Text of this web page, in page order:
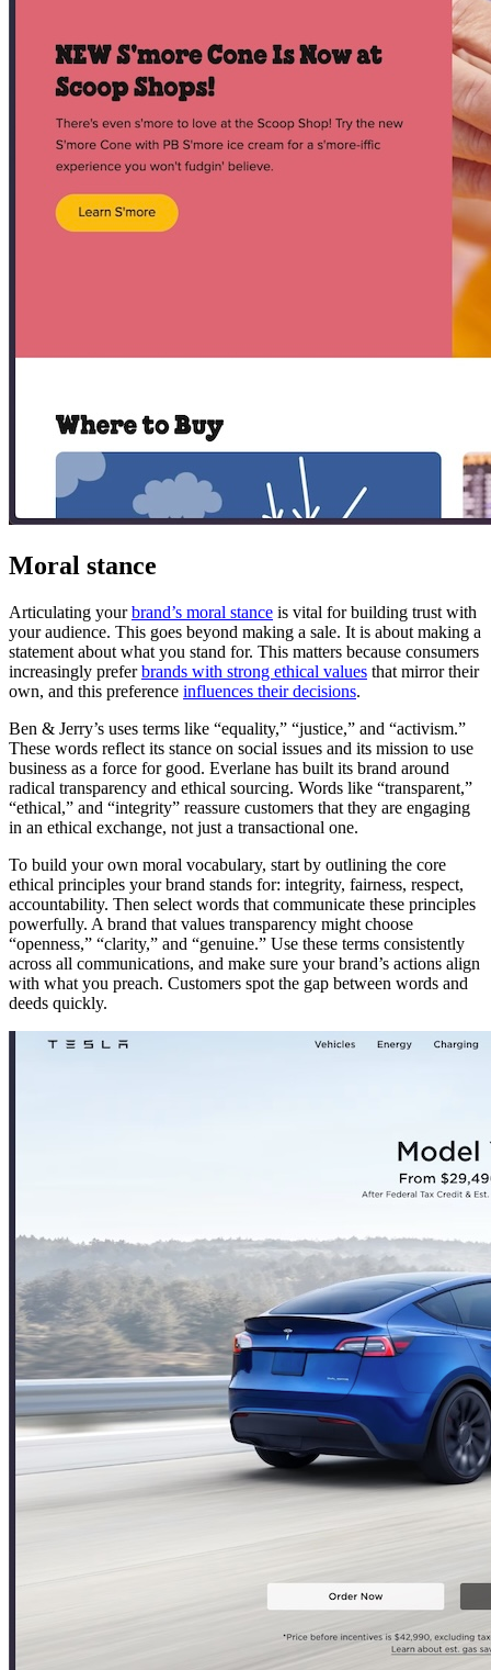
Moral stance
Articulating yourbrand’s moral stance is vital for building trust with
your audience. This goes beyond making a sale. It is about making a
statement about what you stand for. This matters because consumers
increasingly preferbrands with strong ethical values that mirror their
own, and this preference influences their decisions.
Ben & Jerry’s uses terms like “equality,” “justice,” and “activism.”
These words reflect its stance on social issues and its mission to use
business as a force for good. Everlane has built its brand around
radical transparency and ethical sourcing. Words like “transparent,”
“ethical,” and “integrity” reassure customers that they are engaging
in an ethical exchange, not just a transactional one.
To build your own moral vocabulary, start by outlining the core
ethical principles your brand stands for: integrity, fairness, respect,
accountability. Then select words that communicate these principles
powerfully. A brand that values transparency might choose
“openness,” “clarity,” and “genuine.” Use these terms consistently
across all communications, and make sure your brand’s actions align
with what you preach. Customers spot the gap between words and
deeds quickly.